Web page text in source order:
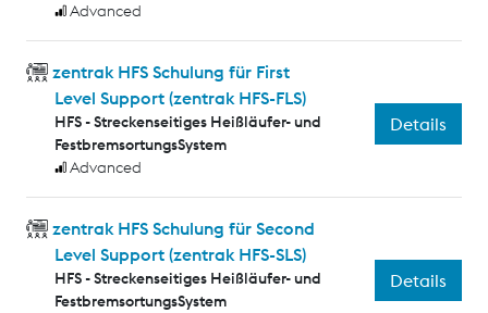
Advanced
zentrak HFS Schulung für First
Level Support (zentrak HFS-FLS)
HFS - Streckenseitiges Heißläufer- und
FestbremsortungsSystem
Advanced
Details
zentrak HFS Schulung für Second
Level Support (zentrak HFS-SLS)
HFS - Streckenseitiges Heißläufer- und
FestbremsortungsSystem
Details